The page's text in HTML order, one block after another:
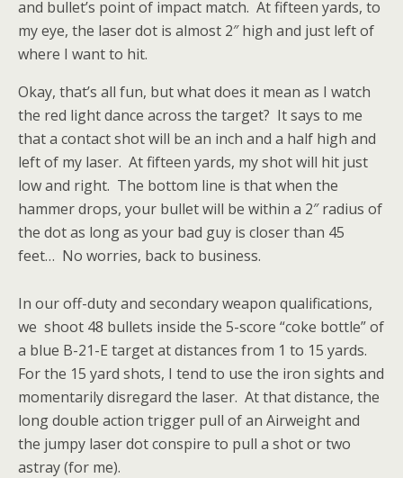
and bullet’s point of impact match. At fifteen yards, to
my eye, the laser dot is almost 2″ high and just left of
where I want to hit.
Okay, that’s all fun, but what does it mean as I watch
the red light dance across the target? It says to me
that a contact shot will be an inch and a half high and
left of my laser. At fifteen yards, my shot will hit just
low and right. The bottom line is that when the
hammer drops, your bullet will be within a 2″ radius of
the dot as long as your bad guy is closer than 45
feet… No worries, back to business.
In our off-duty and secondary weapon qualifications,
we shoot 48 bullets inside the 5-score “coke bottle” of
a blue B-21-E target at distances from 1 to 15 yards.
For the 15 yard shots, I tend to use the iron sights and
momentarily disregard the laser. At that distance, the
long double action trigger pull of an Airweight and
the jumpy laser dot conspire to pull a shot or two
astray (for me).